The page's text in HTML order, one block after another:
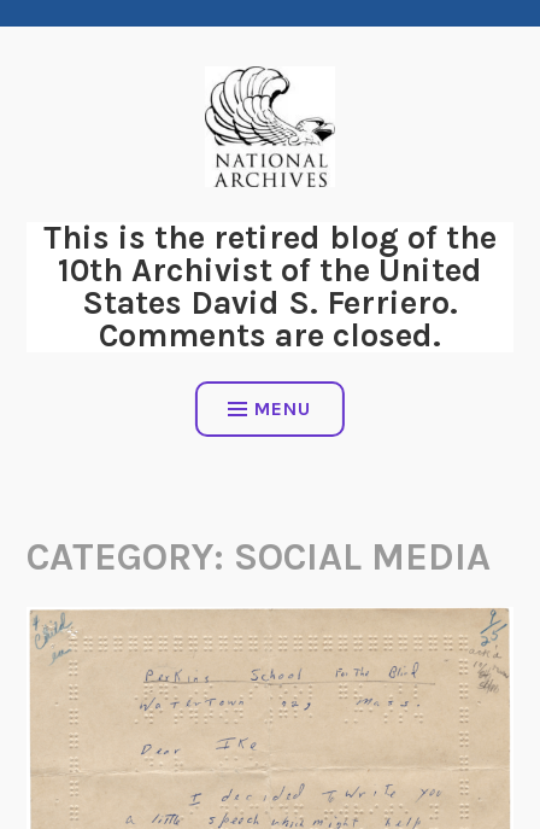
This is the retired blog of the
10th Archivist of the United
States David S. Ferriero.
Comments are closed.
MENU
CATEGORY: SOCIAL MEDIA